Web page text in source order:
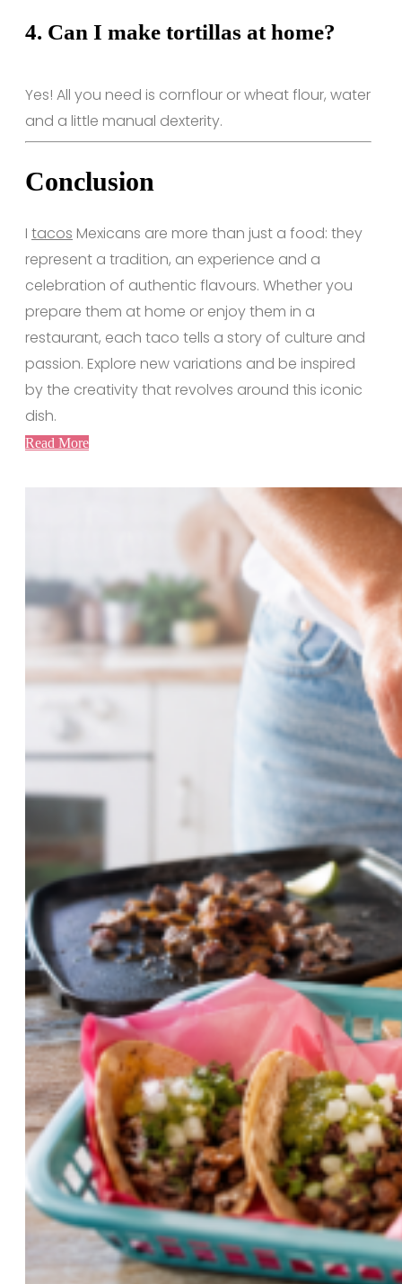
4. Can I make tortillas at home?
Yes! All you need is cornflour or wheat flour, water
and a little manual dexterity.
Conclusion
I tacos Mexicans are more than just a food: they
represent a tradition, an experience and a
celebration of authentic flavours. Whether you
prepare them at home or enjoy them in a
restaurant, each taco tells a story of culture and
passion. Explore new variations and be inspired
by the creativity that revolves around this iconic
dish.
Read More